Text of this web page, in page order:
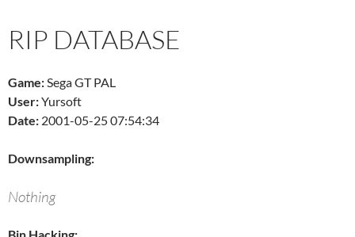
RIP DATABASE
Game:Sega GT PAL
User:Yursoft
Date: 2001-05-25 07:54:34
Downsampling:
Nothing